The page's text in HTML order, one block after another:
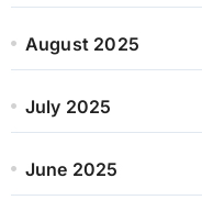
August 2025
July 2025
June 2025